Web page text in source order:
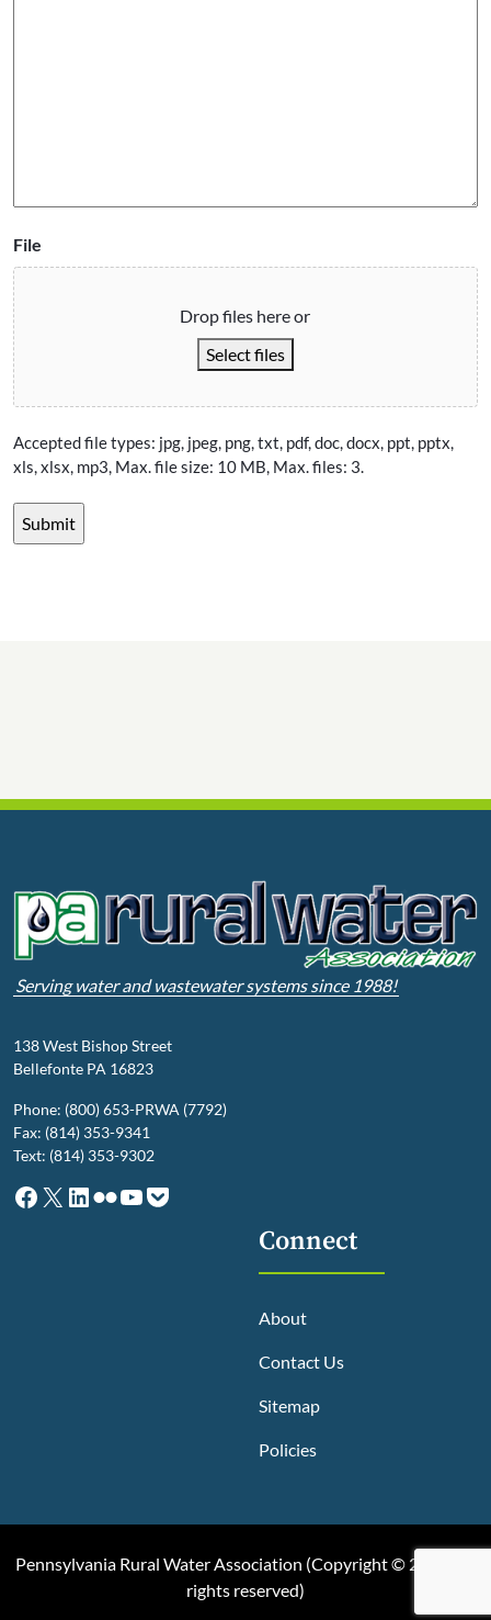
File
Drop files here or
Select files
Accepted file types: jpg, jpeg, png, txt, pdf, doc, docx, ppt, pptx,
xls, xlsx, mp3, Max. file size: 10 MB, Max. files: 3.
Serving water and wastewater systems since 1988!
138 West Bishop Street
Bellefonte PA 16823
Phone: (800) 653-PRWA (7792)
Fax: (814) 353-9341
Text: (814) 353-9302
Facebook
X LinkedIn
Flickr
YouTube
Pocket
Connect
About
Contact Us
Sitemap
Policies
Pennsylvania Rural Water Association (Copyright © 2025, All
rights reserved)